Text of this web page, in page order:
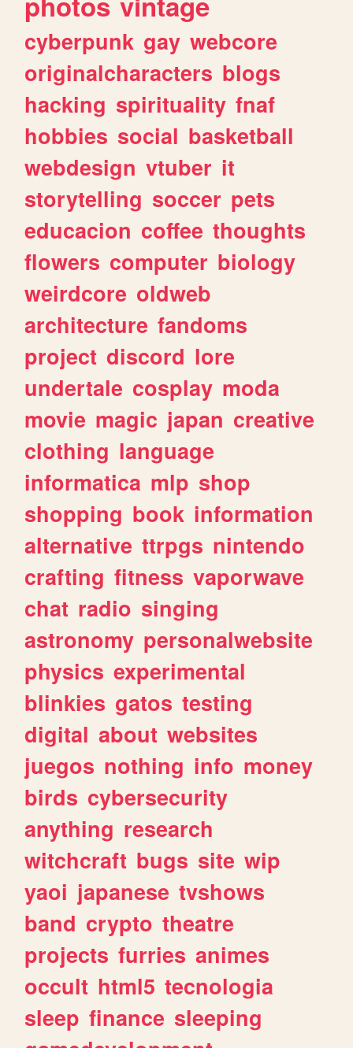
cyberpunk gay webcore
originalcharacters blogs
hacking spirituality fnaf
hobbies social basketball
webdesign vtuber it
storytelling soccer pets
educacion coffee thoughts
flowers computer biology
weirdcore oldweb
architecture fandoms
project discord lore
undertale cosplay moda
movie magic japan creative
clothing language
informatica mlp shop
shopping book information
alternative ttrpgs nintendo
crafting fitness vaporwave
chat radio singing
astronomy personalwebsite
physics experimental
blinkies gatos testing
digital about websites
juegos nothing info money
birds cybersecurity
anything research
witchcraft bugs site wip
yaoi japanese tvshows
band crypto theatre
projects furries animes
occult html5 tecnologia
sleep finance sleeping